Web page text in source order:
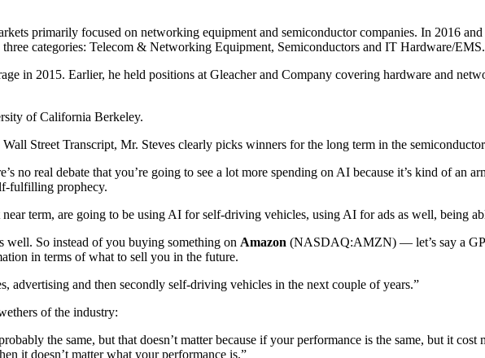
primarily focused on networking equipment and semiconductor companies. In 2016
categories: Telecom & Networking Equipment, Semiconductors and IT Hardware/EMS.
in 2015. Earlier, he held positions at Gleacher and Company covering hardware and
of California Berkeley.
Street Transcript, Mr. Steves clearly picks winners for the long term in the
no real debate that you’re going to see a lot more spending on AI because it’s kind of an
fulfilling prophecy.
near term, are going to be using AI for self-driving vehicles, using AI for ads as well, being
well. So instead of you buying something on Amazon (NASDAQ:AMZN) — let’s say a
in terms of what to sell you in the future.
advertising and then secondly self-driving vehicles in the next couple of years.”
of the industry:
the same, but that doesn’t matter because if your performance is the same, but it
it doesn’t matter what your performance is.”